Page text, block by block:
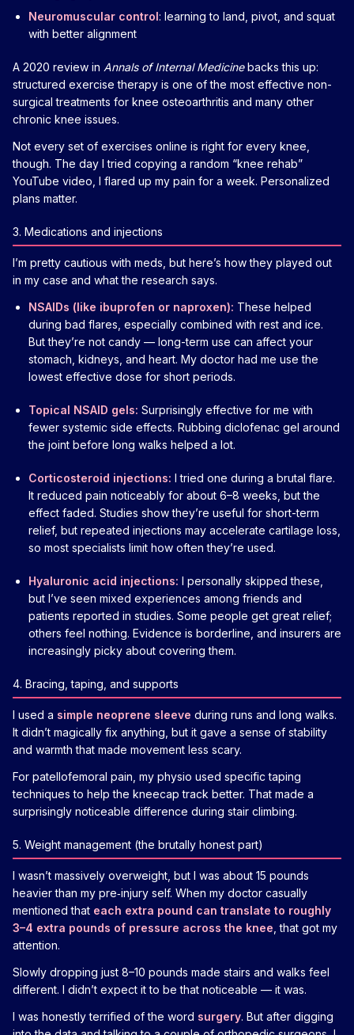
Neuromuscular control: learning to land, pivot, and squat
with better alignment
A 2020 review in Annals of Internal Medicinebacks this up:
structured exercise therapy is one of the most effective non-
surgical treatments for knee osteoarthritis and many other
chronic knee issues.
Not every set of exercises online is right for every knee,
though. The day I tried copying a random “knee rehab”
YouTube video, I flared up my pain for a week. Personalized
plans matter.
3. Medications and injections
I’m pretty cautious with meds, but here’s how they played out
in my case and what the research says.
NSAIDs (like ibuprofen or naproxen): These helped
during bad flares, especially combined with rest and ice.
But they’re not candy — long-term use can affect your
stomach, kidneys, and heart. My doctor had me use the
lowest effective dose for short periods.
Topical NSAID gels: Surprisingly effective for me with
fewer systemic side effects. Rubbing diclofenac gel around
the joint before long walks helped a lot.
Corticosteroid injections: I tried one during a brutal flare.
It reduced pain noticeably for about 6–8 weeks, but the
effect faded. Studies show they’re useful for short-term
relief, but repeated injections may accelerate cartilage loss,
so most specialists limit how often they’re used.
Hyaluronic acid injections: I personally skipped these,
but I’ve seen mixed experiences among friends and
patients reported in studies. Some people get great relief;
others feel nothing. Evidence is borderline, and insurers are
increasingly picky about covering them.
4. Bracing, taping, and supports
I used a simple neoprene sleeve during runs and long walks.
It didn’t magically fix anything, but it gave a sense of stability
and warmth that made movement less scary.
For patellofemoral pain, my physio used specific taping
techniques to help the kneecap track better. That made a
surprisingly noticeable difference during stair climbing.
5. Weight management (the brutally honest part)
I wasn’t massively overweight, but I was about 15 pounds
heavier than my pre‑injury self. When my doctor casually
mentioned that each extra pound can translate to roughly
3–4 extra pounds of pressure across the knee , that got my
attention.
Slowly dropping just 8–10 pounds made stairs and walks feel
different. I didn’t expect it to be that noticeable — it was.
I was honestly terrified of the word surgery. But after digging